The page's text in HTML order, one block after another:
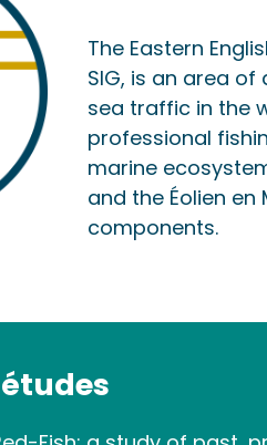
The Eastern
SIG, is an area
sea traffic in the
professional
marine
and the Éolien
components.
études